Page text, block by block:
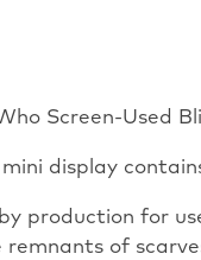
Screen-Used
mini display
production for
of